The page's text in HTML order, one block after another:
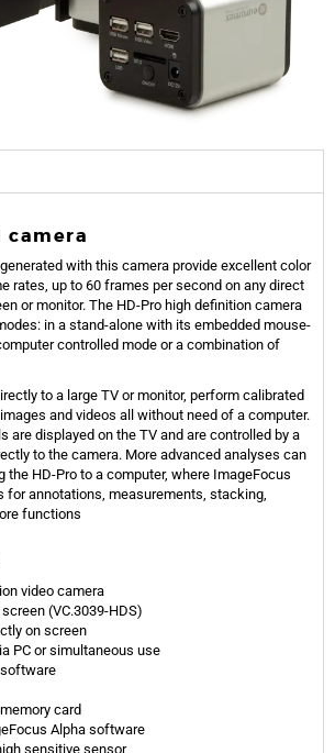
camera
with this camera provide excellent color
rates, up to 60 frames per second on any direct
or monitor. The HD-Pro high definition camera
in a stand-alone with its embedded mouse-
controlled mode or a combination of
to a large TV or monitor, perform calibrated
and videos all without need of a computer.
are displayed on the TV and are controlled by a
to the camera. More advanced analyses can
the HD-Pro to a computer, where ImageFocus
for annotations, measurements, stacking,
functions
video camera
(VC.3039-HDS)
on screen
PC or simultaneous use
card
Alpha software
sensitive sensor